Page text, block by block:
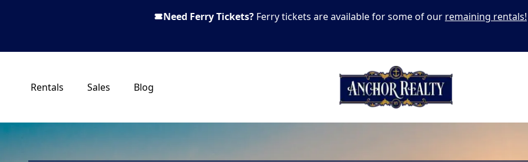
Need Ferry Tickets? Ferry tickets are available for some of our remaining rentals!
Rentals Sales Blog